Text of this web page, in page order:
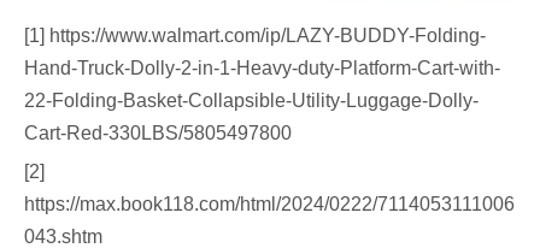
[1] https://www.walmart.com/ip/LAZY-BUDDY-Folding-
Hand-Truck-Dolly-2-in-1-Heavy-duty-Platform-Cart-with-
22-Folding-Basket-Collapsible-Utility-Luggage-Dolly-
Cart-Red-330LBS/5805497800
[2]
https://max.book118.com/html/2024/0222/7114053111006
043.shtm